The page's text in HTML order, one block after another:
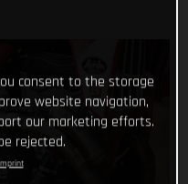
consent to the storage
website navigation,
our marketing efforts.
rejected.
Imprint